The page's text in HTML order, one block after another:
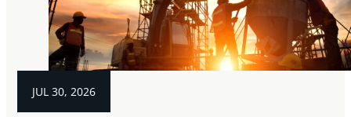
JUL 30, 2026